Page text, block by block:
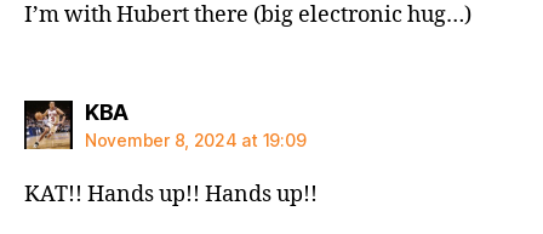
I’m with Hubert there (big electronic hug…)
KBAsays:
November 8, 2024 at 19:09
KAT!! Hands up!! Hands up!!